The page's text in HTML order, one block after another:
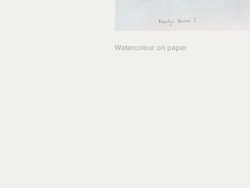
Watercolour on paper